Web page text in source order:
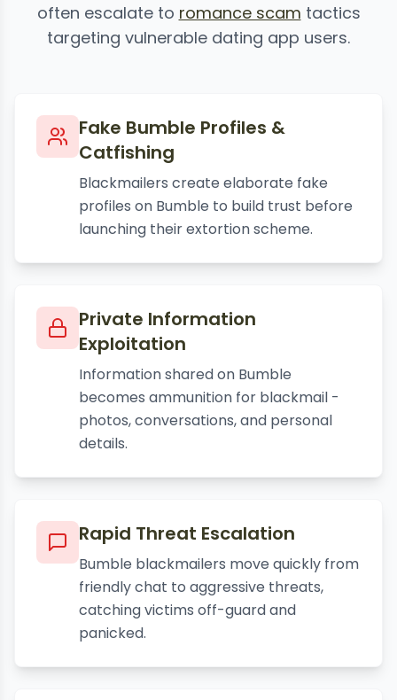
often escalate to romance scam tactics
targeting vulnerable dating app users.
Fake Bumble Profiles &
Catfishing
Blackmailers create elaborate fake
profiles on Bumble to build trust before
launching their extortion scheme.
Private Information
Exploitation
Information shared on Bumble
becomes ammunition for blackmail -
photos, conversations, and personal
details.
Rapid Threat Escalation
Bumble blackmailers move quickly from
friendly chat to aggressive threats,
catching victims off-guard and
panicked.